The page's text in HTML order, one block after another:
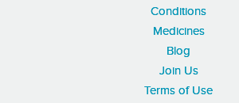
Conditions
Medicines
Blog
Join Us
Terms of Use